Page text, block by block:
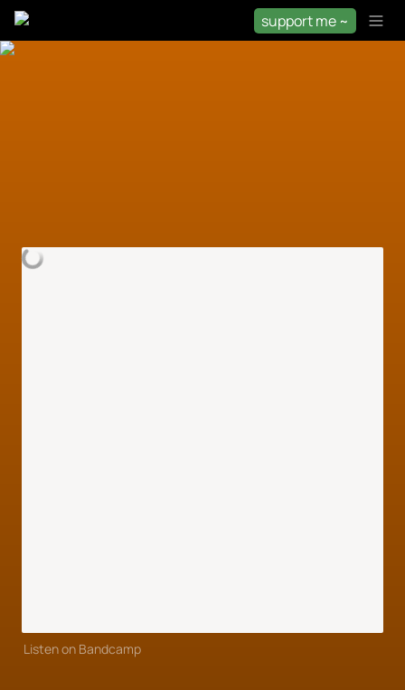
support me ~
Listen on Bandcamp